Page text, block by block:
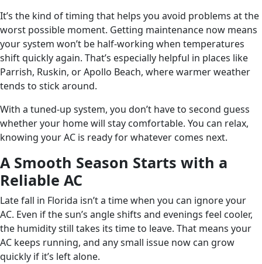
It’s the kind of timing that helps you avoid problems at the
worst possible moment. Getting maintenance now means
your system won’t be half-working when temperatures
shift quickly again. That’s especially helpful in places like
Parrish, Ruskin, or Apollo Beach, where warmer weather
tends to stick around.
With a tuned-up system, you don’t have to second guess
whether your home will stay comfortable. You can relax,
knowing your AC is ready for whatever comes next.
A Smooth Season Starts with a
Reliable AC
Late fall in Florida isn’t a time when you can ignore your
AC. Even if the sun’s angle shifts and evenings feel cooler,
the humidity still takes its time to leave. That means your
AC keeps running, and any small issue now can grow
quickly if it’s left alone.